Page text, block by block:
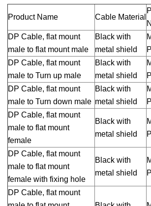
Product Name Cable Material
DP Cable, flat mount
male to flat mount male
Black with
metal shield
DP Cable, flat mount
male to Turn up male
Black with
metal shield
DP Cable, flat mount
male to Turn down male
Black with
metal shield
DP Cable, flat mount
male to flat mount
female
Black with
metal shield
DP Cable, flat mount
male to flat mount
female with fixing hole
Black with
metal shield
DP Cable, flat mount